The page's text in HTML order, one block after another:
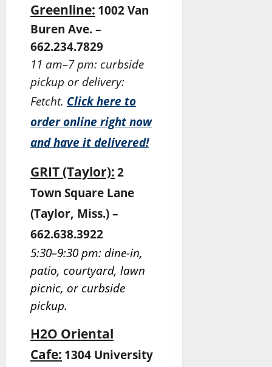
Greenline: 1002 Van
Buren Ave. –
662.234.7829
11 am–7 pm: curbside
pickup or delivery:
Fetcht. Click here to
order online right now
and have it delivered!
GRIT (Taylor): 2
Town Square Lane
(Taylor, Miss.) –
662.638.3922
5:30–9:30 pm: dine-in,
patio, courtyard, lawn
picnic, or curbside
pickup.
H2O Oriental
Cafe: 1304 University